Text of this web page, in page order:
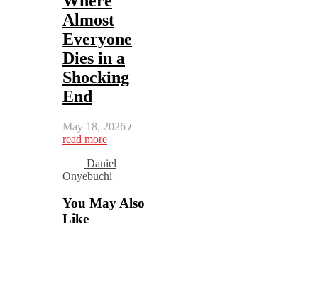
Almost
Everyone
Dies in a
Shocking
End
May 18, 2026 /
read more
Daniel
Onyebuchi
You May Also
Like